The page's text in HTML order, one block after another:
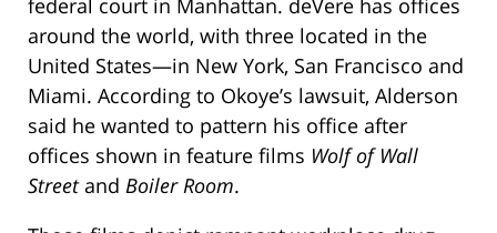
federal court in Manhattan. deVere has offices
around the world, with three located in the
United States—in New York, San Francisco and
Miami. According to Okoye’s lawsuit, Alderson
said he wanted to pattern his office after
offices shown in feature films Wolf of Wall
Streetand Boiler Room.